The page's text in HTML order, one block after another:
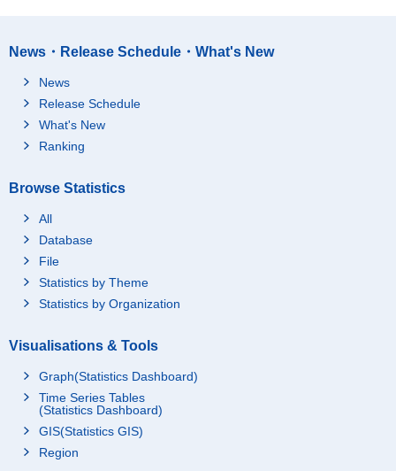
News・Release Schedule・What's New
News
Release Schedule
What's New
Ranking
Browse Statistics
All
Database
File
Statistics by Theme
Statistics by Organization
Visualisations & Tools
Graph(Statistics Dashboard)
Time Series Tables
(Statistics Dashboard)
GIS(Statistics GIS)
Region